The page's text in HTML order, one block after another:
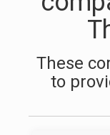
These
to